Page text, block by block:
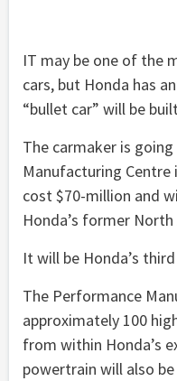
IT may be one of the
cars, but Honda has
“bullet car” will be
The carmaker is
Manufacturing Centre
cost $70-million and
Honda’s former
It will be Honda’s
The Performance
approximately 100
from within Honda’s
powertrain will also